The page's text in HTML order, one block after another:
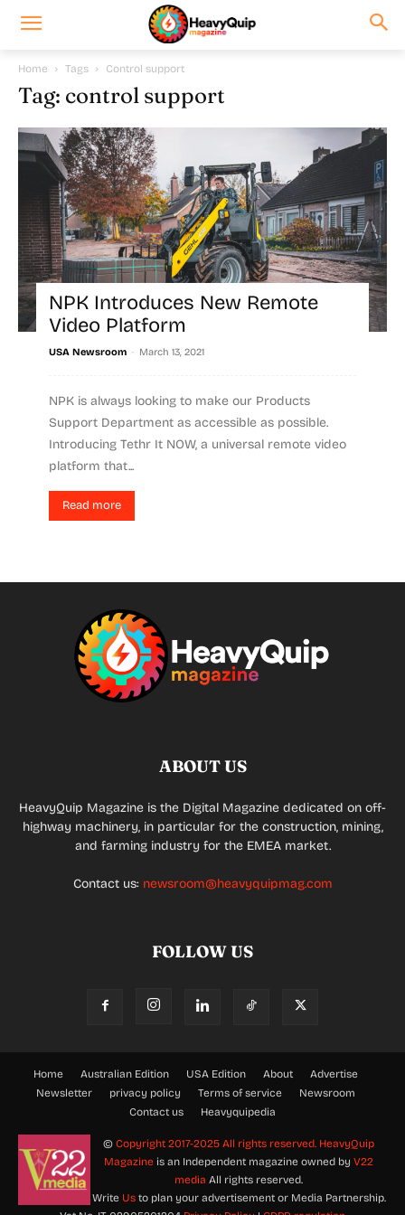
Home Tags Control support
Tag: control support
NPK Introduces New Remote
Video Platform
USA Newsroom - March 13, 2021
NPK is always looking to make our Products
Support Department as accessible as possible.
Introducing Tethr It NOW, a universal remote video
platform that...
Read more
ABOUT US
HeavyQuip Magazine is the Digital Magazine dedicated on off-
highway machinery, in particular for the construction, mining,
and farming industry for the EMEA market.
Contact us: newsroom@heavyquipmag.com
FOLLOW US
Home Australian Edition USA Edition About
Advertise
Newsletter
privacy policy Terms of service
Newsroom
Contact us
Heavyquipedia
© Copyright 2017-2025 All rights reserved. HeavyQuip
Magazine is an Independent magazine owned by V22
media All rights reserved.
Write Usto plan your advertisement or Media Partnership.